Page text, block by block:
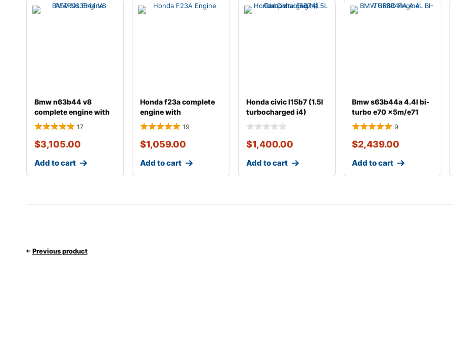
Bmw n63b44 v8
complete engine with
transmission
17
$3,105.00
Add to cart
Honda f23a complete
engine with
transmission
19
$1,059.00
Add to cart
Honda civic l15b7 (1.5l
turbocharged i4)
complete engine
$1,400.00
Add to cart
Bmw s63b44a 4.4l bi-
turbo e70 x5m/e71
x6m complete engin
9
$2,439.00
Add to cart
Previous product